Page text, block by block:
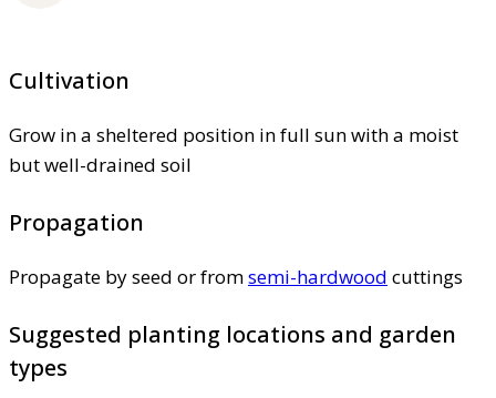
Cultivation
Grow in a sheltered position in full sun with a moist
but well-drained soil
Propagation
Propagate by seed or fromsemi-hardwood cuttings
Suggested planting locations and garden
types